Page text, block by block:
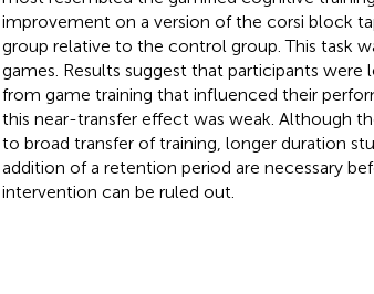
improvement on a version of the corsi block
group relative to the control group. This task
games. Results suggest that participants were
from game training that influenced their
this near-transfer effect was weak. Although
to broad transfer of training, longer duration
addition of a retention period are necessary
intervention can be ruled out.